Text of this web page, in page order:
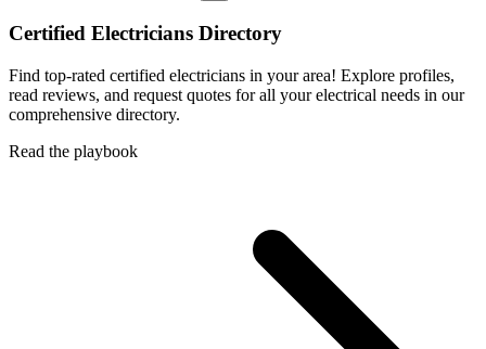
Certified Electricians Directory
Find top-rated certified electricians in your area! Explore profiles,
read reviews, and request quotes for all your electrical needs in our
comprehensive directory.
Read the playbook